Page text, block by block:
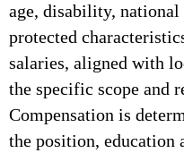
age, disability,
protected
salaries, aligned with
the specific scope and
Compensation is
the position, education